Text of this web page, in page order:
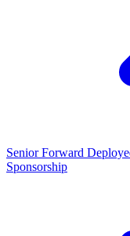
Senior Forward
Sponsorship